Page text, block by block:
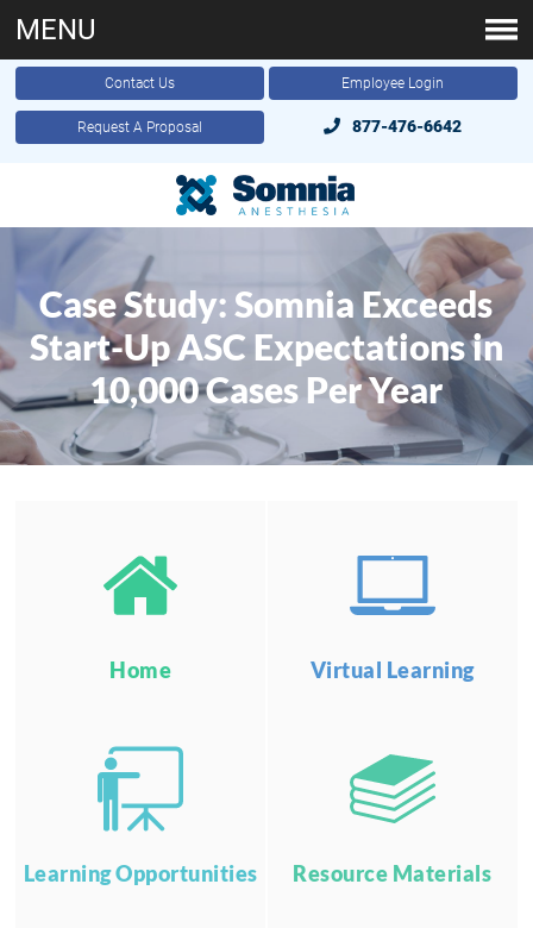
Contact Us Employee Login
Request A Proposal 877-476-6642
MENU
Case Study: Somnia Exceeds
Start-Up ASC Expectations in
10,000 Cases Per Year
Home Virtual Learning
Learning Opportunities Resource Materials